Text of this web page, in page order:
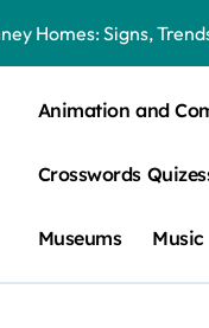
Homes: Signs,
Animation and
Crosswords
Museums Music